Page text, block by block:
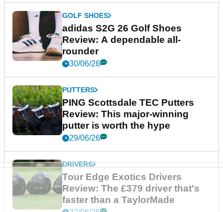
GOLF SHOES
adidas S2G 26 Golf Shoes
Review: A dependable all-
rounder
30/06/26
PUTTERS
PING Scottsdale TEC Putters
Review: This major-winning
putter is worth the hype
29/06/26
DRIVERS
Tour Edge Exotics Drivers
Review: The £379 driver that's
faster than a TaylorMade